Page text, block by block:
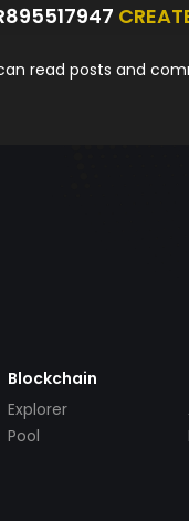
read posts and
Blockchain
Explorer
Pool